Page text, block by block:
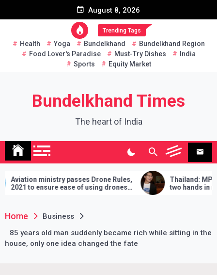
August 8, 2026
Trending Tags
Health Yoga Bundelkhand
Bundelkhand Region
Food Lover's Paradise
Must-Try Dishes
India
Sports
Equity Market
Bundelkhand Times
The heart of India
passes Drone Rules,
of using drones
Thailand: MP challenges PM to
two hands in martial arts, says –
demands will have to be fulfilled
Home
Business
85 years old man suddenly became rich while sitting in the
house, only one idea changed the fate